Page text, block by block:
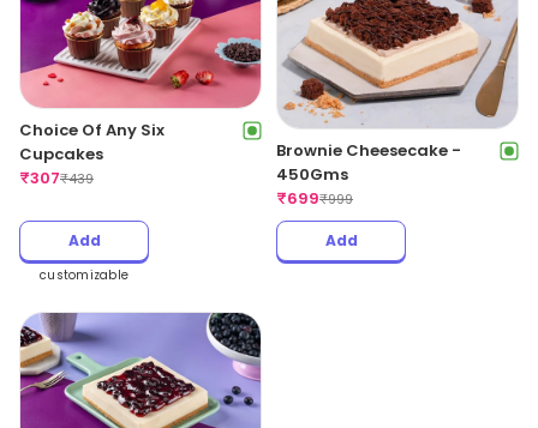
Choice Of Any Six
Cupcakes
₹307₹439
Add
customizable
Brownie Cheesecake -
450Gms
₹699₹999
Add